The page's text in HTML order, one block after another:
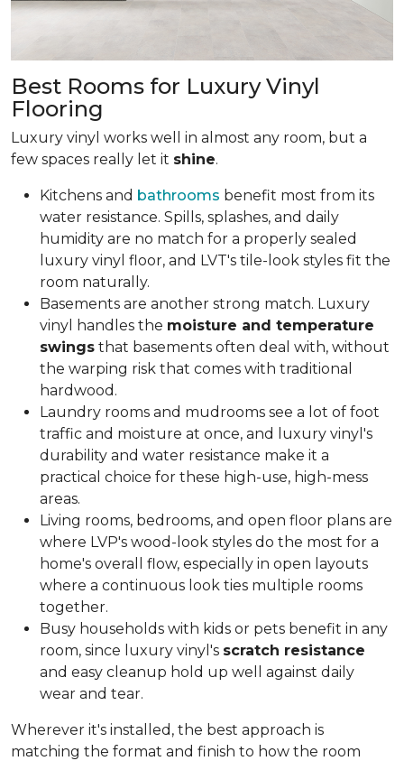
Best Rooms for Luxury Vinyl
Flooring
Luxury vinyl works well in almost any room, but a
few spaces really let it shine.
Kitchens and bathrooms benefit most from its
water resistance. Spills, splashes, and daily
humidity are no match for a properly sealed
luxury vinyl floor, and LVT's tile-look styles fit the
room naturally.
Basements are another strong match. Luxury
vinyl handles the moisture and temperature
swings that basements often deal with, without
the warping risk that comes with traditional
hardwood.
Laundry rooms and mudrooms see a lot of foot
traffic and moisture at once, and luxury vinyl's
durability and water resistance make it a
practical choice for these high-use, high-mess
areas.
Living rooms, bedrooms, and open floor plans are
where LVP's wood-look styles do the most for a
home's overall flow, especially in open layouts
where a continuous look ties multiple rooms
together.
Busy households with kids or pets benefit in any
room, since luxury vinyl's scratch resistance
and easy cleanup hold up well against daily
wear and tear.
Wherever it's installed, the best approach is
matching the format and finish to how the room